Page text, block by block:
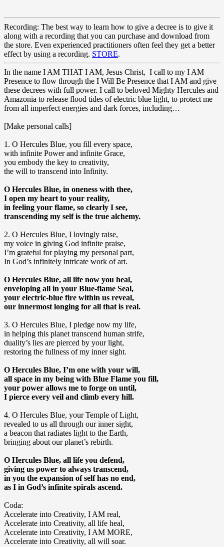
Recording: The best way to learn how to give a decree is to give it
along with a recording that you can purchase and download from
the store. Even experienced practitioners often feel they get a better
effect by using a recording. STORE.
In the name I AM THAT I AM, Jesus Christ, I call to my I AM
Presence to flow through the I Will Be Presence that I AM and give
these decrees with full power. I call to beloved Mighty Hercules and
Amazonia to release flood tides of electric blue light, to protect me
from all imperfect energies and dark forces, including…
[Make personal calls]
1. O Hercules Blue, you fill every space,
with infinite Power and infinite Grace,
you embody the key to creativity,
the will to transcend into Infinity.
O Hercules Blue, in oneness with thee,
I open my heart to your reality,
in feeling your flame, so clearly I see,
transcending my self is the true alchemy.
2. O Hercules Blue, I lovingly raise,
my voice in giving God infinite praise,
I’m grateful for playing my personal part,
In God’s infinitely intricate work of art.
O Hercules Blue, all life now you heal,
enveloping all in your Blue-flame Seal,
your electric-blue fire within us reveal,
our innermost longing for all that is real.
3. O Hercules Blue, I pledge now my life,
in helping this planet transcend human strife,
duality’s lies are pierced by your light,
restoring the fullness of my inner sight.
O Hercules Blue, I’m one with your will,
all space in my being with Blue Flame you fill,
your power allows me to forge on until,
I pierce every veil and climb every hill.
4. O Hercules Blue, your Temple of Light,
revealed to us all through our inner sight,
a beacon that radiates light to the Earth,
bringing about our planet’s rebirth.
O Hercules Blue, all life you defend,
giving us power to always transcend,
in you the expansion of self has no end,
as I in God’s infinite spirals ascend.
Coda:
Accelerate into Creativity, I AM real,
Accelerate into Creativity, all life heal,
Accelerate into Creativity, I AM MORE,
Accelerate into Creativity, all will soar.